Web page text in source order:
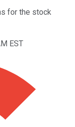
for the stock
EST